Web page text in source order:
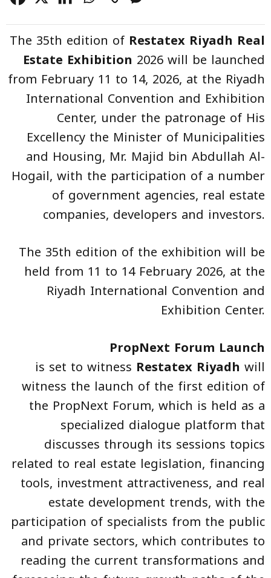
The 35th edition of Restatex Riyadh Real
Estate Exhibition 2026 will be launched
from February 11 to 14, 2026, at the Riyadh
International Convention and Exhibition
Center, under the patronage of His
Excellency the Minister of Municipalities
and Housing, Mr. Majid bin Abdullah Al-
Hogail, with the participation of a number
of government agencies, real estate
companies, developers and investors.
The 35th edition of the exhibition will be
held from 11 to 14 February 2026, at the
Riyadh International Convention and
Exhibition Center.
PropNext Forum Launch
is set to witness Restatex Riyadh will
witness the launch of the first edition of
the PropNext Forum, which is held as a
specialized dialogue platform that
discusses through its sessions topics
related to real estate legislation, financing
tools, investment attractiveness, and real
estate development trends, with the
participation of specialists from the public
and private sectors, which contributes to
reading the current transformations and